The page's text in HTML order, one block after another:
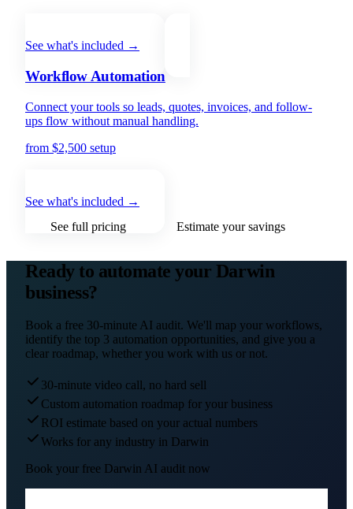
See what's included →
Workflow Automation
Connect your tools so leads, quotes, invoices, and follow-
ups flow without manual handling.
from $2,500 setup
See what's included →
See full pricing
Estimate your savings
Ready to automate your Darwin
business?
Book a free 30-minute AI audit. We'll map your workflows,
identify the top 3 automation opportunities, and give you a
clear roadmap, whether you work with us or not.
30-minute video call, no hard sell
Custom automation roadmap for your business
ROI estimate based on your actual numbers
Works for any industry in Darwin
Book your free Darwin AI audit now